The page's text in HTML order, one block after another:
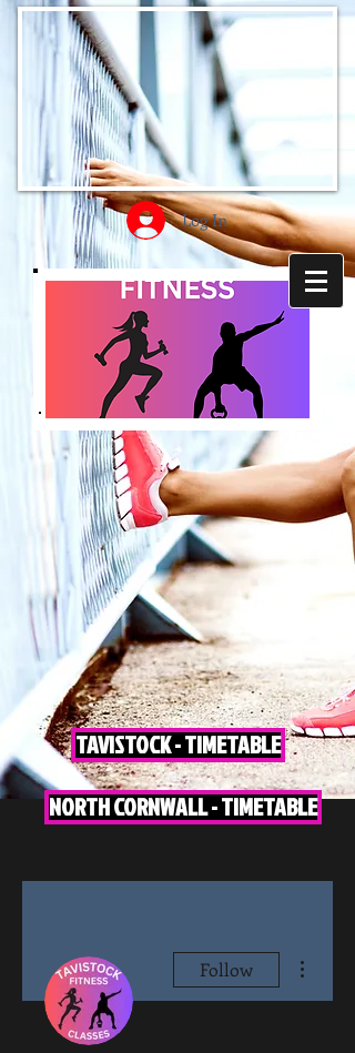
Log In
TAVISTOCK - TIMETABLE
NORTH CORNWALL - TIMETABLE
Follow